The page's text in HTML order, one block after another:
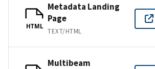
HTML
Metadata Landing
Page
TEXT/HTML
Multibeam